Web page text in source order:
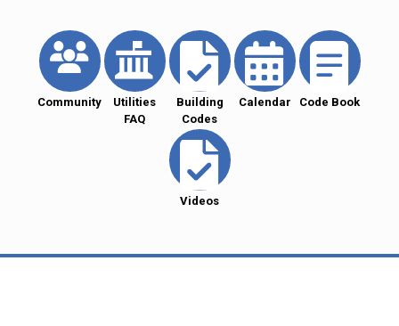
Community
Utilities
FAQ
Building
Codes
Calendar Code Book
Videos